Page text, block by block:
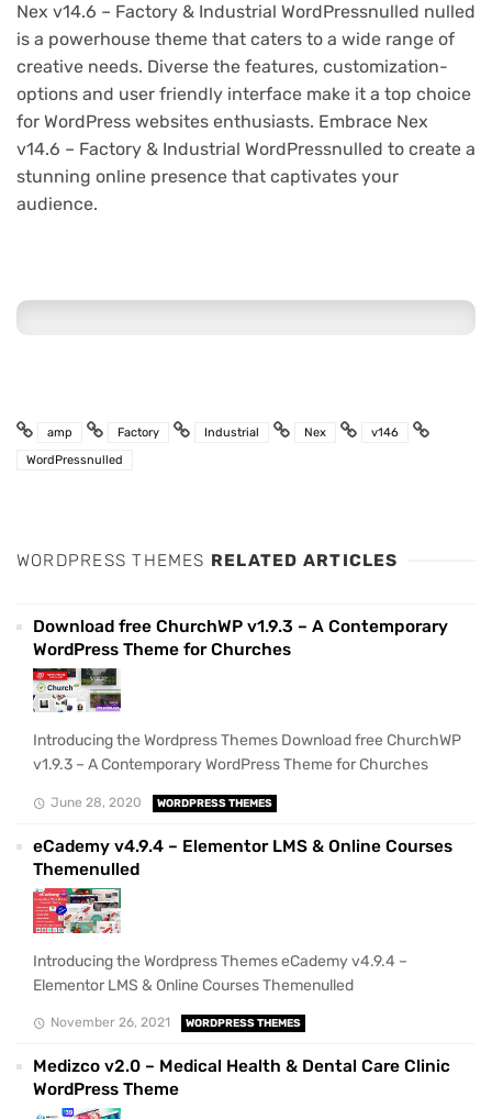
Nex v14.6 – Factory & Industrial WordPressnulled nulled
is a powerhouse theme that caters to a wide range of
creative needs. Diverse the features, customization-
options and user friendly interface make it a top choice
for WordPress websites enthusiasts. Embrace Nex
v14.6 – Factory & Industrial WordPressnulled to create a
stunning online presence that captivates your
audience.
amp Factory Industrial Nex
v146
WordPressnulled
WORDPRESS THEMES RELATED ARTICLES
Download free ChurchWP v1.9.3 – A Contemporary
WordPress Theme for Churches
Introducing the Wordpress Themes Download free ChurchWP
v1.9.3 – A Contemporary WordPress Theme for Churches
June 28, 2020 WORDPRESS THEMES
eCademy v4.9.4 – Elementor LMS & Online Courses
Themenulled
Introducing the Wordpress Themes eCademy v4.9.4 –
Elementor LMS & Online Courses Themenulled
November 26, 2021 WORDPRESS THEMES
Medizco v2.0 – Medical Health & Dental Care Clinic
WordPress Theme